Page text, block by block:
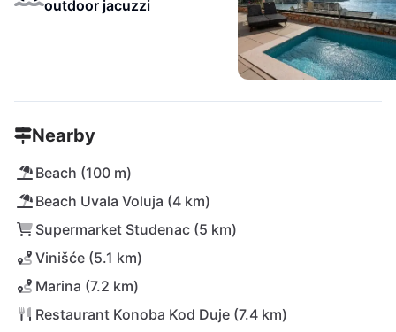
outdoor jacuzzi
Nearby
Beach (100 m)
Beach Uvala Voluja (4 km)
Supermarket Studenac (5 km)
Vinišće (5.1 km)
Marina (7.2 km)
Restaurant Konoba Kod Duje (7.4 km)